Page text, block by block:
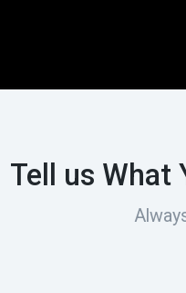
Tell us What